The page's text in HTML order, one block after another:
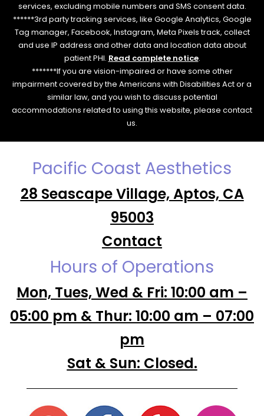
services, excluding mobile numbers and SMS consent data.
******3rd party tracking services, like Google Analytics, Google
Tag manager, Facebook, Instagram, Meta Pixels track, collect
and use IP address and other data and location data about
patient PHI. Read complete notice.
*******If you are vision-impaired or have some other
impairment covered by the Americans with Disabilities Act or a
similar law, and you wish to discuss potential
accommodations related to using this website, please contact
us.
Pacific Coast Aesthetics
28 Seascape Village, Aptos, CA
95003
Contact
Hours of Operations
Mon, Tues, Wed & Fri: 10:00 am –
05:00 pm & Thur: 10:00 am – 07:00
pm
Sat & Sun: Closed.